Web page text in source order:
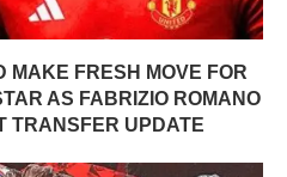
MAKE FRESH MOVE FOR
AS FABRIZIO ROMANO
TRANSFER UPDATE